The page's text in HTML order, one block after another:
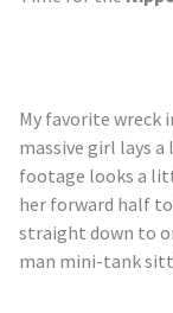
My favorite wreck
massive girl lays
footage looks a
her forward half
straight down to
man mini-tank